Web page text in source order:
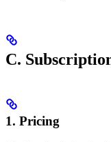
C.
1. Pricing